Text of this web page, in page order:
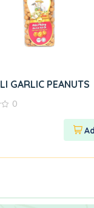
GARLIC PEANUTS
0